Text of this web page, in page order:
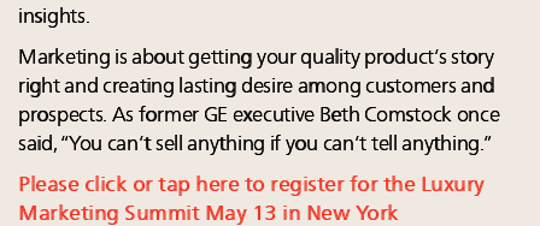
insights.
Marketing is about getting your quality product’s story
right and creating lasting desire among customers and
prospects. As former GE executive Beth Comstock once
said, “You can’t sell anything if you can’t tell anything.”
Please click or tap here to register for the Luxury
Marketing Summit May 13 in New York